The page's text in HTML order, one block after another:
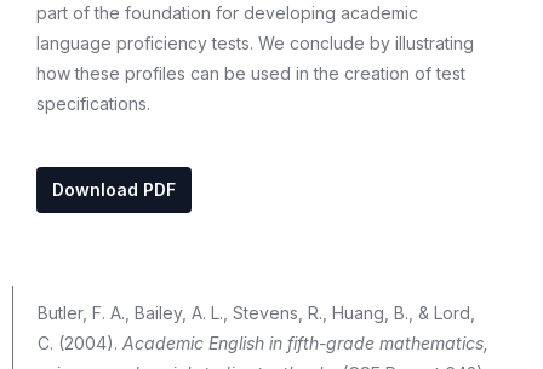
part of the foundation for developing academic
language proficiency tests. We conclude by illustrating
how these profiles can be used in the creation of test
specifications.
Download PDF
Butler, F. A., Bailey, A. L., Stevens, R., Huang, B., & Lord,
C. (2004). Academic English in fifth-grade mathematics,